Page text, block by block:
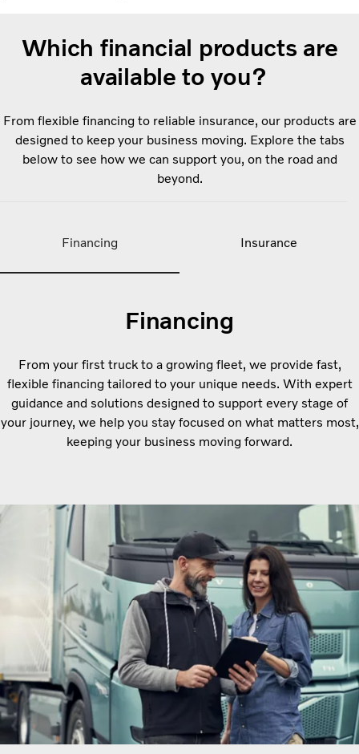
Which financial products are
available to you?
From flexible financing to reliable insurance, our products are
designed to keep your business moving. Explore the tabs
below to see how we can support you, on the road and
beyond.
Financing Insurance
Financing
From your first truck to a growing fleet, we provide fast,
flexible financing tailored to your unique needs. With expert
guidance and solutions designed to support every stage of
your journey, we help you stay focused on what matters most,
keeping your business moving forward.